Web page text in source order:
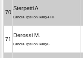
70
Sterpetti A.
Lancia Ypsilon Rally4 HF
71
Derossi M.
Lancia Ypsilon Rally6